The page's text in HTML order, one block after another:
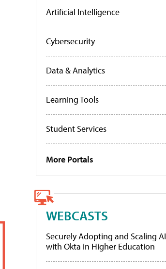
Artificial Intelligence
Cybersecurity
Data & Analytics
Learning Tools
Student Services
More Portals
WEBCASTS
Securely Adopting and Scaling AI
with Okta in Higher Education